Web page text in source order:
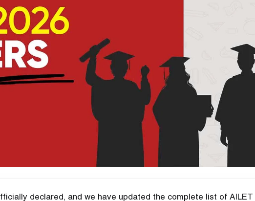
declared, and we have updated the complete list of AILET